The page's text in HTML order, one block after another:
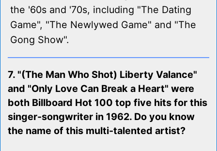
the '60s and '70s, including "The Dating
Game", "The Newlywed Game" and "The
Gong Show".
7. "(The Man Who Shot) Liberty Valance"
and "Only Love Can Break a Heart" were
both Billboard Hot 100 top five hits for this
singer-songwriter in 1962. Do you know
the name of this multi-talented artist?